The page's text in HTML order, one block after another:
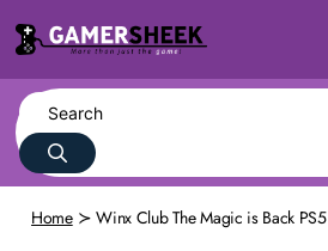
Home Winx Club The Magic is Back PS5